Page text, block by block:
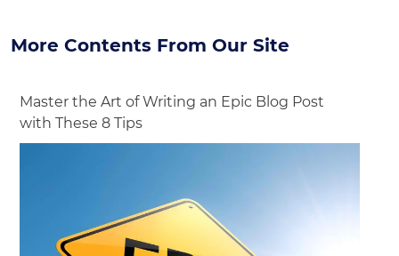
More Contents From Our Site
Master the Art of Writing an Epic Blog Post
with These 8 Tips